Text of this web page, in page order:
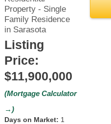
Property - Single
Family Residence
in Sarasota
Listing
Price:
$11,900,000
(Mortgage Calculator
→)
Days on Market: 1